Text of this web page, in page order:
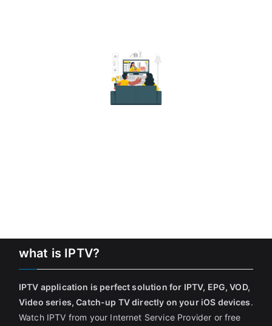
what is IPTV?
IPTV application is perfect solution for IPTV, EPG, VOD,
Video series, Catch-up TV directly on your iOS devices.
Watch IPTV from your Internet Service Provider or free